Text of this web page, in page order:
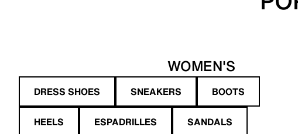
WOMEN'S
DRESS SHOES SNEAKERS BOOTS
HEELS ESPADRILLES SANDALS